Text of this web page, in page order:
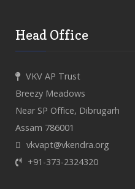
Head Office
VKV AP Trust
Breezy Meadows
Near SP Office, Dibrugarh
Assam 786001
vkvapt@vkendra.org
+91-373-2324320